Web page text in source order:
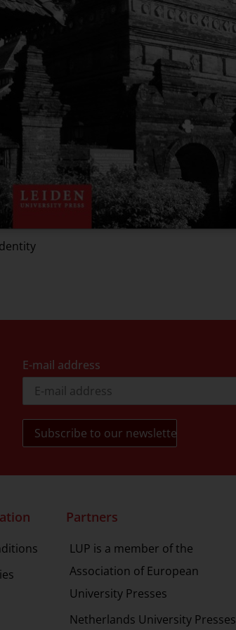
E-mail address
Partners
LUP is a member of the
Association of European
University Presses
Netherlands University Presses